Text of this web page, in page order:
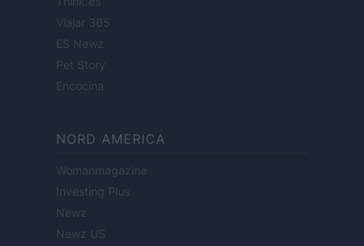
Viajar 365
ES Newz
Pet Story
Encocina
NORD AMERICA
Womanmagazine
Investing Plus
Newz
Newz US